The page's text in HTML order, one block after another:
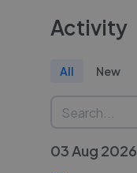
Activity
All New
03 Aug 2026